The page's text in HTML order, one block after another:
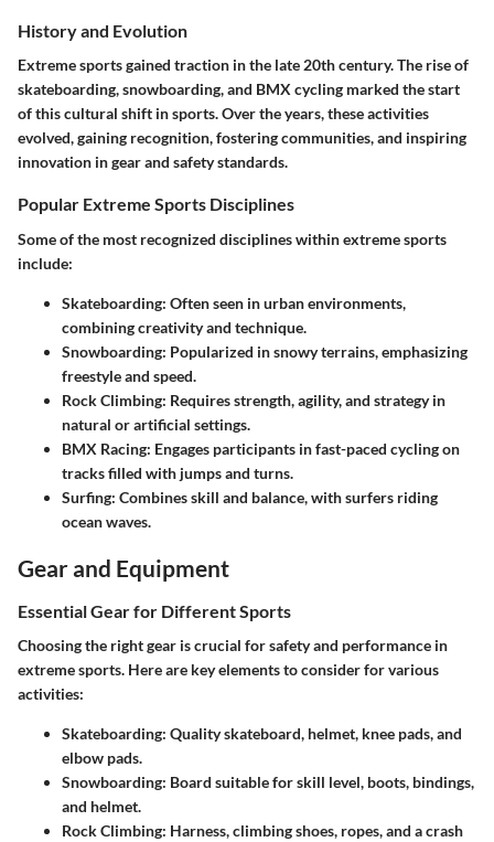
History and Evolution
Extreme sports gained traction in the late 20th century. The rise of
skateboarding, snowboarding, and BMX cycling marked the start
of this cultural shift in sports. Over the years, these activities
evolved, gaining recognition, fostering communities, and inspiring
innovation in gear and safety standards.
Popular Extreme Sports Disciplines
Some of the most recognized disciplines within extreme sports
include:
Skateboarding: Often seen in urban environments,
combining creativity and technique.
Snowboarding: Popularized in snowy terrains, emphasizing
freestyle and speed.
Rock Climbing: Requires strength, agility, and strategy in
natural or artificial settings.
BMX Racing: Engages participants in fast-paced cycling on
tracks filled with jumps and turns.
Surfing: Combines skill and balance, with surfers riding
ocean waves.
Gear and Equipment
Essential Gear for Different Sports
Choosing the right gear is crucial for safety and performance in
extreme sports. Here are key elements to consider for various
activities:
Skateboarding: Quality skateboard, helmet, knee pads, and
elbow pads.
Snowboarding: Board suitable for skill level, boots, bindings,
and helmet.
Rock Climbing: Harness, climbing shoes, ropes, and a crash